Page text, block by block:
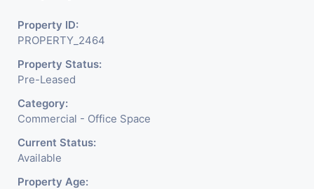
Property ID:
PROPERTY_2464
Property Status:
Pre-Leased
Category:
Commercial - Office Space
Current Status:
Available
Property Age: